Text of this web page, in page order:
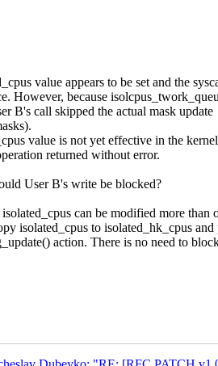
value appears to be set and the
However, because
B's call skipped the actual mask update
value is not yet effective in the
returned without error.
User B's write be blocked?
can be modified more
isolated_cpus to isolated_hk_cpus
action. There is no need to